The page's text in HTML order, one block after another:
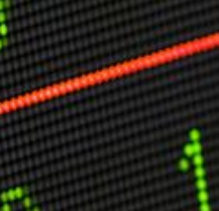
Advertise
Terms & Conditions
ASPIRATIONS
Combating Linear-Lateral Polarisation
Ending All Wars
Humankind
Iconic Leadership
Sentience
What You Can Do
All Aspirations
THOUGHT LEADERSHIP
Adaptation Through Lateralisation
The Confront China Campaign
Vision Global Britain 2025
Climate Change
Vision USA 2025
Vision Africa 2025
UK Defence